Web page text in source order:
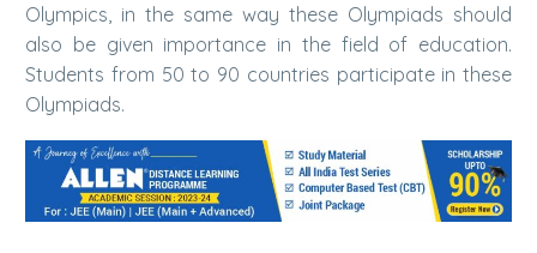
Olympics, in the same way these Olympiads should
also be given importance in the field of education.
Students from 50 to 90 countries participate in these
Olympiads.